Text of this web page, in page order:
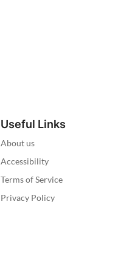
Useful Links
About us
Accessibility
Terms of Service
Privacy Policy